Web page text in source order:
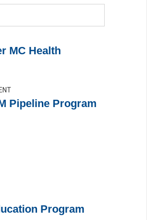
MC Health
Pipeline Program
Program